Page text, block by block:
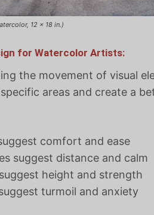
12 x 18 in.)
for Watercolor Artists:
the movement of visual
specific areas and create a
comfort and ease
suggest distance and calm
height and strength
turmoil and anxiety